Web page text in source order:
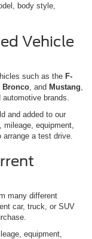
body style,
Vehicle
such as the F-
Bronco , and Mustang
brands.
and added to our
equipment,
a test drive.
many different
car, truck, or SUV
equipment,